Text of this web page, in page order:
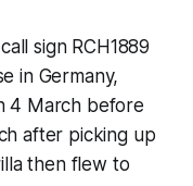
sign RCH1889
in Germany,
4 March before
after picking up
then flew to